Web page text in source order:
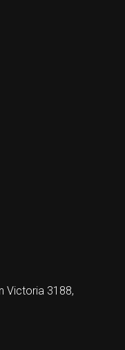
Victoria 3188,